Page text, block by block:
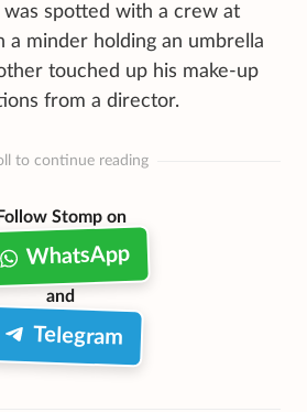
was spotted with a crew at
a minder holding an umbrella
touched up his make-up
from a director.
to continue reading
Follow Stomp on
WhatsApp
and
Telegram